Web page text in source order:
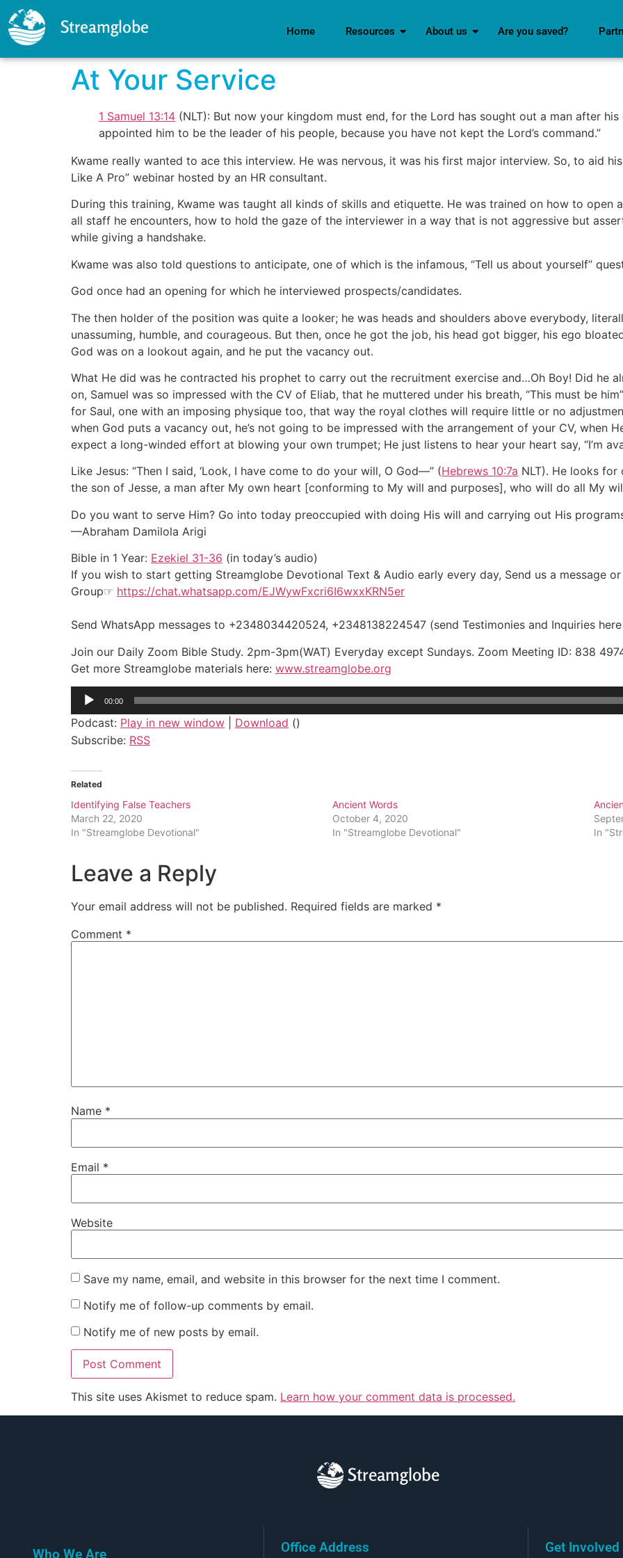
Streamglobe Home Resources About us Are you saved?
At Your Service
1 Samuel 13:14 (NLT): But now your kingdom must end, for the Lord has sought out a man after
appointed him to be the leader of his people, because you have not kept the Lord’s command.”
Kwame really wanted to ace this interview. He was nervous, it was his first major interview. So, to aid
Like A Pro” webinar hosted by an HR consultant.
During this training, Kwame was taught all kinds of skills and etiquette. He was trained on how to
all staff he encounters, how to hold the gaze of the interviewer in a way that is not aggressive but
while giving a handshake.
Kwame was also told questions to anticipate, one of which is the infamous, “Tell us about yourself”
God once had an opening for which he interviewed prospects/candidates.
The then holder of the position was quite a looker; he was heads and shoulders above everybody,
unassuming, humble, and courageous. But then, once he got the job, his head got bigger, his ego
God was on a lookout again, and he put the vacancy out.
What He did was he contracted his prophet to carry out the recruitment exercise and…Oh Boy! Did he
on, Samuel was so impressed with the CV of Eliab, that he muttered under his breath, “This must be
for Saul, one with an imposing physique too, that way the royal clothes will require little or no
when God puts a vacancy out, he’s not going to be impressed with the arrangement of your CV, when
expect a long-winded effort at blowing your own trumpet; He just listens to hear your heart say, “I’m
Like Jesus: “Then I said, ‘Look, I have come to do your will, O God—” (Hebrews 10:7a NLT). He looks for
the son of Jesse, a man after My own heart [conforming to My will and purposes], who will do all My
Do you want to serve Him? Go into today preoccupied with doing His will and carrying out His
—Abraham Damilola Arigi
Bible in 1 Year: Ezekiel 31-36 (in today’s audio)
If you wish to start getting Streamglobe Devotional Text & Audio early every day, Send us a message
Group☞ https://chat.whatsapp.com/EJWywFxcri6I6wxxKRN5er
Send WhatsApp messages to +2348034420524, +2348138224547 (send Testimonies and Inquiries
Join our Daily Zoom Bible Study. 2pm-3pm(WAT) Everyday except Sundays. Zoom Meeting ID: 838
Get more Streamglobe materials here: www.streamglobe.org
Audio
00:00
Podcast: Play in new window Download ()
Subscribe: RSS
Related
Identifying False Teachers
March 22, 2020
In "Streamglobe Devotional"
Ancient Words
October 4, 2020
In "Streamglobe Devotional"
In
Leave a Reply
Your email address will not be published. Required fields are marked *
Comment *
Name *
Email *
Website
Save my name, email, and website in this browser for the next time I comment.
Notify me of follow-up comments by email.
Notify me of new posts by email.
This site uses Akismet to reduce spam. Learn how your comment data is processed.
Streamglobe
Who We Are Office Address Get Involved